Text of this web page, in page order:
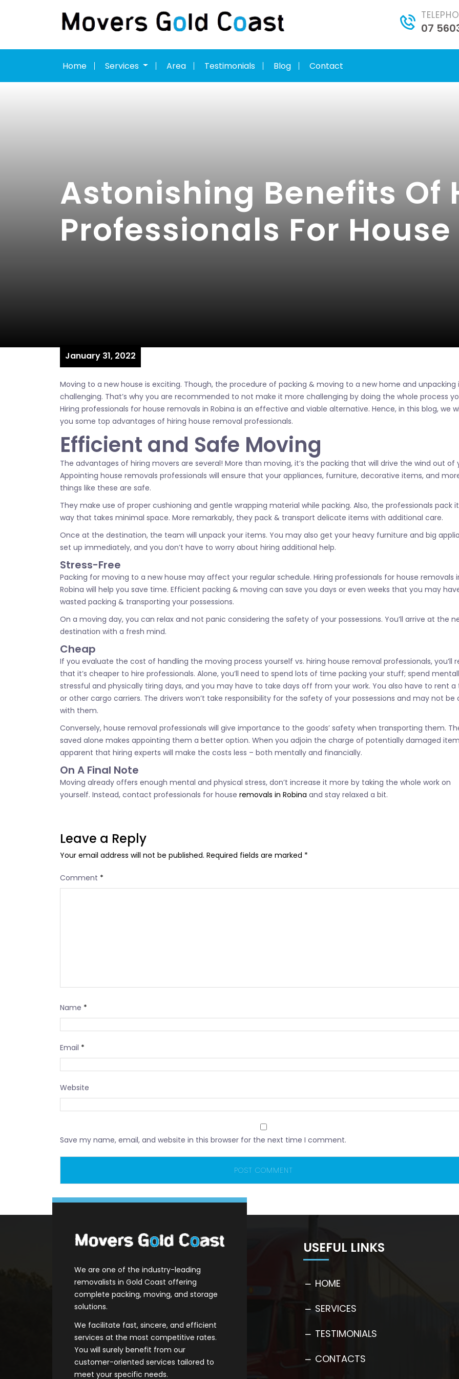
07
Home Services Area Testimonials Blog Contact
Astonishing Benefits Of
Professionals For
January 31, 2022
Moving to a new house is exciting. Though, the procedure of packing & moving to a new home and unpacking
challenging. That’s why you are recommended to not make it more challenging by doing the whole process
Hiring professionals for house removals in Robina is an effective and viable alternative. Hence, in this blog, we
you some top advantages of hiring house removal professionals.
Efficient and Safe Moving
The advantages of hiring movers are several! More than moving, it’s the packing that will drive the wind out of
Appointing house removals professionals will ensure that your appliances, furniture, decorative items, and
things like these are safe.
They make use of proper cushioning and gentle wrapping material while packing. Also, the professionals pack
way that takes minimal space. More remarkably, they pack & transport delicate items with additional care.
Once at the destination, the team will unpack your items. You may also get your heavy furniture and big
set up immediately, and you don’t have to worry about hiring additional help.
Stress-Free
Packing for moving to a new house may affect your regular schedule. Hiring professionals for house removals
Robina will help you save time. Efficient packing & moving can save you days or even weeks that you may
wasted packing & transporting your possessions.
On a moving day, you can relax and not panic considering the safety of your possessions. You’ll arrive at the
destination with a fresh mind.
Cheap
If you evaluate the cost of handling the moving process yourself vs. hiring house removal professionals, you’ll
that it’s cheaper to hire professionals. Alone, you’ll need to spend lots of time packing your stuff; spend
stressful and physically tiring days, and you may have to take days off from your work. You also have to rent a
or other cargo carriers. The drivers won’t take responsibility for the safety of your possessions and may not be
with them.
Conversely, house removal professionals will give importance to the goods’ safety when transporting them.
saved alone makes appointing them a better option. When you adjoin the charge of potentially damaged
apparent that hiring experts will make the costs less – both mentally and financially.
On A Final Note
Moving already offers enough mental and physical stress, don’t increase it more by taking the whole work on
yourself. Instead, contact professionals for house removals in Robina and stay relaxed a bit.
Leave a Reply
Your email address will not be published. Required fields are marked *
Comment *
Name *
Email *
Website
Save my name, email, and website in this browser for the next time I comment.
We are one of the industry-leading
removalists in Gold Coast offering
complete packing, moving, and storage
solutions.
We facilitate fast, sincere, and efficient
services at the most competitive rates.
You will surely benefit from our
customer-oriented services tailored to
meet your specific needs.
USEFUL LINKS
HOME
SERVICES
TESTIMONIALS
CONTACTS